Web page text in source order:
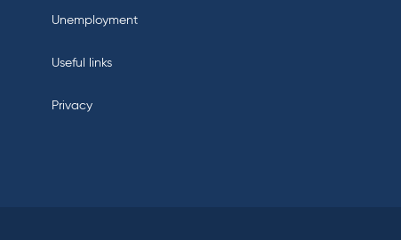
Unemployment
Useful links
Privacy